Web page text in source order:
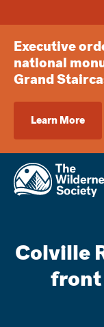
Executive
national
Grand
Learn More
Colville
front